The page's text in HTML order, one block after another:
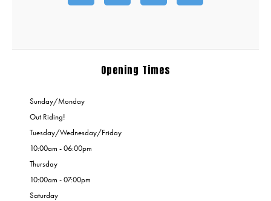
Opening Times
Sunday/Monday
Out Riding!
Tuesday/Wednesday/Friday
10:00am - 06:00pm
Thursday
10:00am - 07:00pm
Saturday